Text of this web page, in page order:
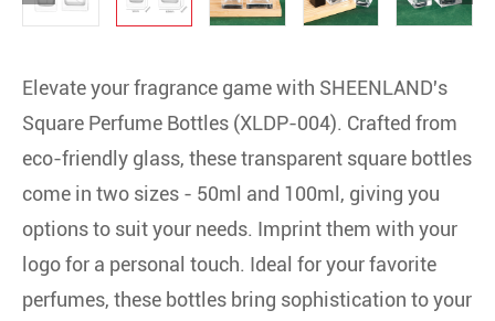
Elevate your fragrance game with SHEENLAND's
Square Perfume Bottles (XLDP-004). Crafted from
eco-friendly glass, these transparent square bottles
come in two sizes - 50ml and 100ml, giving you
options to suit your needs. Imprint them with your
logo for a personal touch. Ideal for your favorite
perfumes, these bottles bring sophistication to your